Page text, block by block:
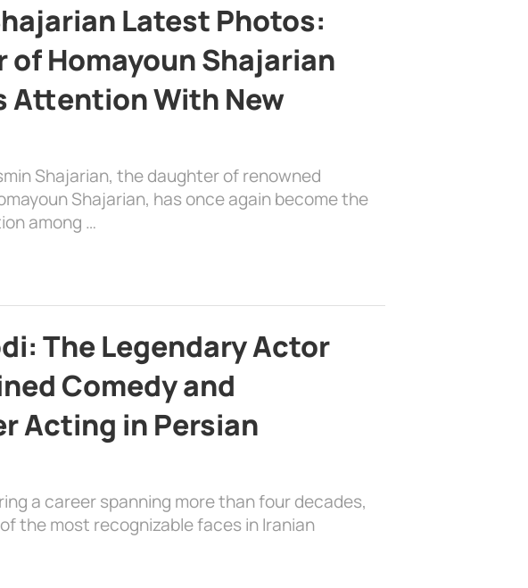
Latest Photos:
of Homayoun Shajarian
Attention With New
Shajarian, the daughter of renowned
Shajarian, has once again become the
among …
The Legendary Actor
Comedy and
Acting in Persian
a career spanning more than four decades,
the most recognizable faces in Iranian